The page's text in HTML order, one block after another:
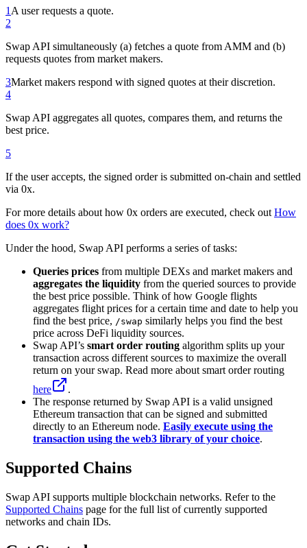
1A user requests a quote.
2
Swap API simultaneously (a) fetches a quote from AMM and (b)
requests quotes from market makers.
3Market makers respond with signed quotes at their discretion.
4
Swap API aggregates all quotes, compares them, and returns the
best price.
5
If the user accepts, the signed order is submitted on-chain and settled
via 0x.
For more details about how 0x orders are executed, check outHow
does 0x work?
Under the hood, Swap API performs a series of tasks:
Queries prices from multiple DEXs and market makers and
aggregates the liquidity from the queried sources to provide
the best price possible. Think of how Google flights
aggregates flight prices for a certain time and date to help you
find the best price, /swap similarly helps you find the best
price across DeFi liquidity sources.
Swap API’s smart order routing algorithm splits up your
transaction across different sources to maximize the overall
return on your swap. Read more about smart order routing
here
.
The response returned by Swap API is a valid unsigned
Ethereum transaction that can be signed and submitted
directly to an Ethereum node. Easily execute using the
transaction using the web3 library of your choice.
Supported Chains
Swap API supports multiple blockchain networks. Refer to the
Supported Chains page for the full list of currently supported
networks and chain IDs.